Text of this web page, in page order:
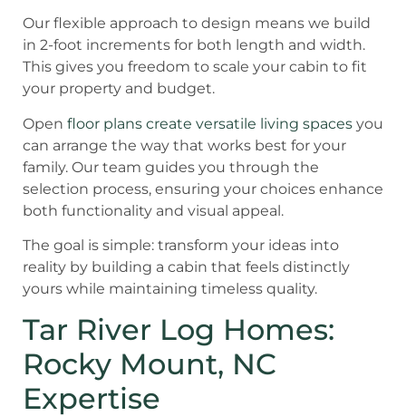
Our flexible approach to design means we build
in 2-foot increments for both length and width.
This gives you freedom to scale your cabin to fit
your property and budget.
Open floor plans create versatile living spaces you
can arrange the way that works best for your
family. Our team guides you through the
selection process, ensuring your choices enhance
both functionality and visual appeal.
The goal is simple: transform your ideas into
reality by building a cabin that feels distinctly
yours while maintaining timeless quality.
Tar River Log Homes:
Rocky Mount, NC
Expertise